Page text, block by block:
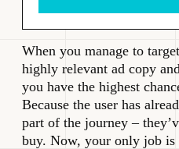
When you manage to
highly relevant ad copy
you have the highest
Because the user has
part of the journey –
buy. Now, your only job is